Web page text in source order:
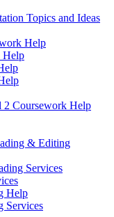
Topics and Ideas
Help
Help
2 Coursework Help
& Editing
Services
Help
Services